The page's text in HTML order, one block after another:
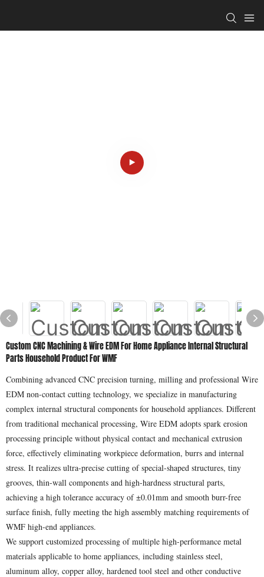
Custom CNC Machining & Wire EDM For Home Appliance Internal Structural
Parts Household Product For WMF
Combining advanced CNC precision turning, milling and professional Wire
EDM non-contact cutting technology, we specialize in manufacturing
complex internal structural components for household appliances. Different
from traditional mechanical processing, Wire EDM adopts spark erosion
processing principle without physical contact and mechanical extrusion
force, effectively eliminating workpiece deformation, burrs and internal
stress. It realizes ultra-precise cutting of special-shaped structures, tiny
grooves, thin-wall components and high-hardness structural parts,
achieving a high tolerance accuracy of ±0.01mm and smooth burr-free
surface finish, fully meeting the high assembly matching requirements of
WMF high-end appliances.
We support customized processing of multiple high-performance metal
materials applicable to home appliances, including stainless steel,
aluminum alloy, copper alloy, hardened tool steel and other conductive